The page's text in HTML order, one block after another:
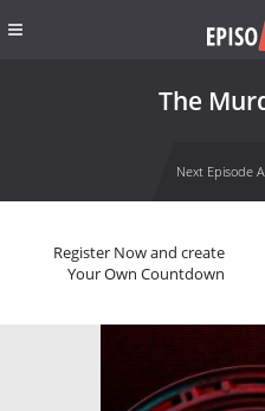
The
Next Episode
Register Now and create
Your Own Countdown